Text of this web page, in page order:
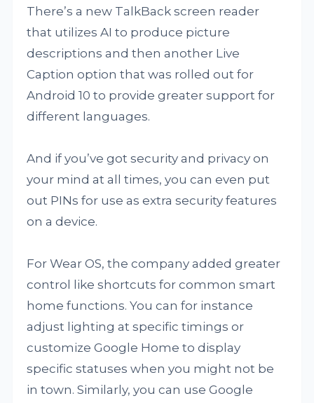
There’s a new TalkBack screen reader
that utilizes AI to produce picture
descriptions and then another Live
Caption option that was rolled out for
Android 10 to provide greater support for
different languages.
And if you’ve got security and privacy on
your mind at all times, you can even put
out PINs for use as extra security features
on a device.
For Wear OS, the company added greater
control like shortcuts for common smart
home functions. You can for instance
adjust lighting at specific timings or
customize Google Home to display
specific statuses when you might not be
in town. Similarly, you can use Google